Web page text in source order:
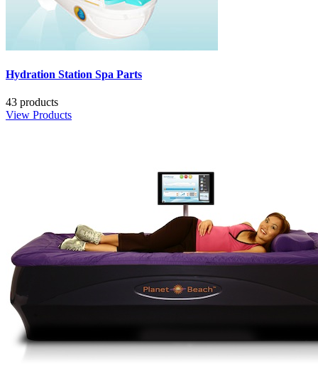
Hydration Station Spa Parts
43 products
View Products